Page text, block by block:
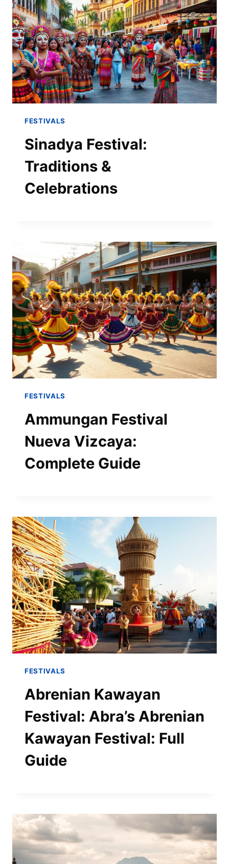
FESTIVALS
Sinadya Festival:
Traditions &
Celebrations
FESTIVALS
Ammungan Festival
Nueva Vizcaya:
Complete Guide
FESTIVALS
Abrenian Kawayan
Festival: Abra’s Abrenian
Kawayan Festival: Full
Guide